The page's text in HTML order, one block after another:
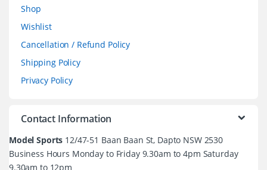
Shop
Wishlist
Cancellation / Refund Policy
Shipping Policy
Privacy Policy
Contact Information
Model Sports 12/47-51 Baan Baan St, Dapto NSW 2530
Business Hours Monday to Friday 9.30am to 4pm Saturday
9.30am to 12pm